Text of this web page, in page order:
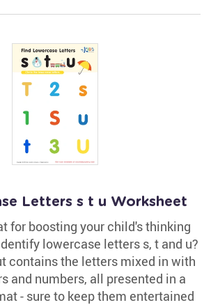
Letters s t u Worksheet
for boosting your child's thinking
lowercase letters s, t and u?
contains the letters mixed in with
and numbers, all presented in a
- sure to keep them entertained